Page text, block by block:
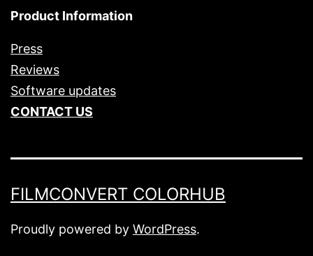
Product Information
Press
Reviews
Software updates
CONTACT US
FILMCONVERT COLORHUB
Proudly powered by WordPress.